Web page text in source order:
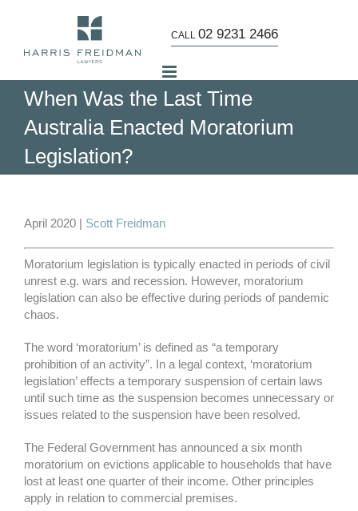
CALL 02 9231 2466
When Was the Last Time
Australia Enacted Moratorium
Legislation?
Image
April 2020 | Scott Freidman
Moratorium legislation is typically enacted in periods of civil
unrest e.g. wars and recession. However, moratorium
legislation can also be effective during periods of pandemic
chaos.
The word ‘moratorium’ is defined as “a temporary
prohibition of an activity”. In a legal context, ‘moratorium
legislation’ effects a temporary suspension of certain laws
until such time as the suspension becomes unnecessary or
issues related to the suspension have been resolved.
The Federal Government has announced a six month
moratorium on evictions applicable to households that have
lost at least one quarter of their income. Other principles
apply in relation to commercial premises.